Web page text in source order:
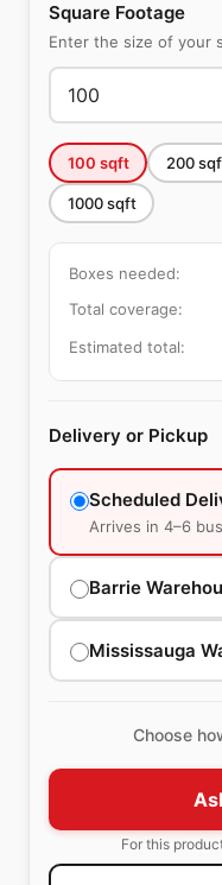
Square Footage
Enter the size of your
100 sqft 200
1000sqft
Boxes needed:
Total coverage:
Estimated total:
Delivery or Pickup
Scheduled
Arrives in 4–6
Barrie
Mississauga
Choose
For this